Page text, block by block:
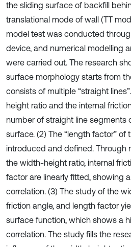
the sliding surface of backfill
translational mode of wall (TT
model test was conducted
device, and numerical modelling
were carried out. The research
surface morphology starts from
consists of multiple “straight
height ratio and the internal
number of straight line segments
surface. (2) The “length factor” of
introduced and defined. Through
the width-height ratio, internal
factor are linearly fitted, showing
correlation. (3) The study of the
friction angle, and length factor
surface function, which shows a
correlation. The study fills the